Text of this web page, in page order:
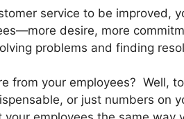
service to be improved,
desire, more
problems and finding
from your employees? Well,
or just numbers on